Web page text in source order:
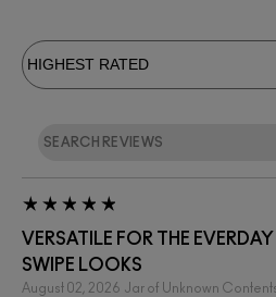
VERSATILE FOR THE
SWIPE LOOKS
August 02, 2026 Jar of Unknown